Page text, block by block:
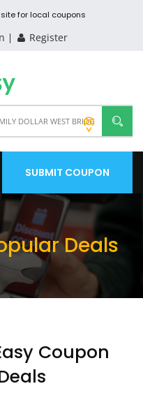
for local coupons
Register
SUBMIT COUPON
Deals
Coupon